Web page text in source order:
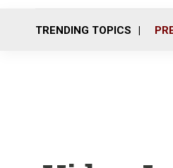
TRENDING TOPICS